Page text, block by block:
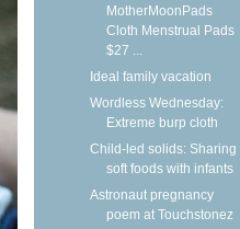
MotherMoonPads
Cloth Menstrual Pads
$27 ...
Ideal family vacation
Wordless Wednesday:
Extreme burp cloth
Child-led solids: Sharing
soft foods with infants
Astronaut pregnancy
poem at Touchstonez